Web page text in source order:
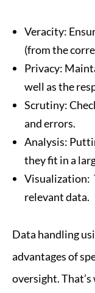
Veracity:
(from the
Privacy:
well as the
Scrutiny:
and errors.
Analysis:
they fit in a
Visualization:
relevant data.
Data handling
advantages of
oversight.